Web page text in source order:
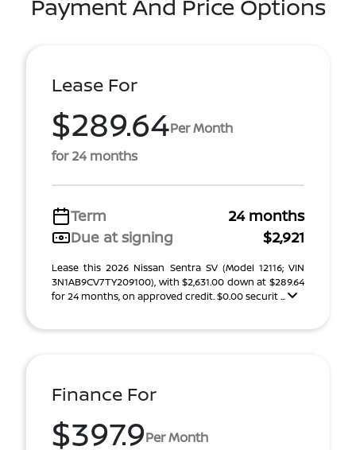
Payment And Price Options
Lease For
$289.64Per Month
for 24 months
Term
24 months
Due at signing
$2,921
Lease this 2026 Nissan Sentra SV (Model 12116; VIN
3N1AB9CV7TY209100), with $2,631.00 down at $289.64
for 24 months, on approved credit. $0.00 securit ...
Finance For
$397.9Per Month